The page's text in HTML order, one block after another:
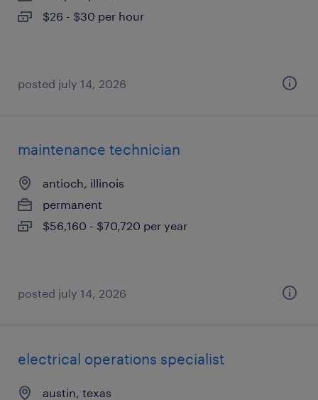
$26 - $30 per hour
posted july 14, 2026
maintenance technician
antioch, illinois
permanent
$56,160 - $70,720 per year
posted july 14, 2026
electrical operations specialist
austin, texas